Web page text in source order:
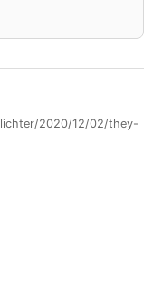
2020/12/02/they-